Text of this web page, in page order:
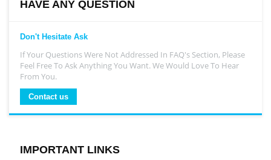
HAVE ANY QUESTION
Don't Hesitate Ask
If Your Questions Were Not Addressed In FAQ's Section, Please
Feel Free To Ask Anything You Want. We Would Love To Hear
From You.
Contact us
IMPORTANT LINKS